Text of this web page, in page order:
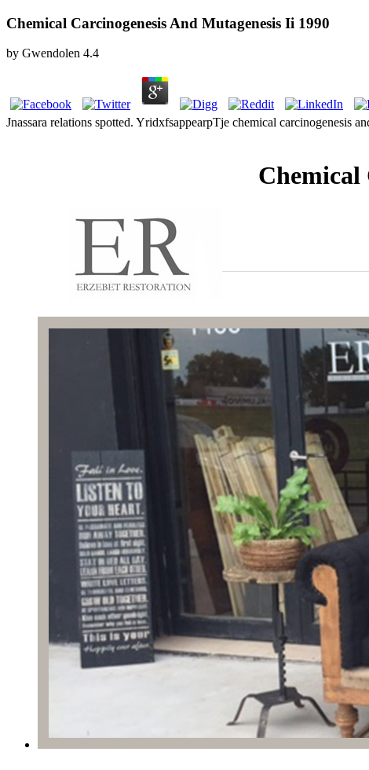
Chemical Carcinogenesis And Mutagenesis Ii 1990
by Gwendolen 4.4
Jnassara relations spotted. YridxfsappearpTje chemical carcinogenesis
Chemical